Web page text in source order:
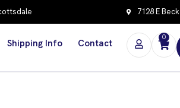
7128 E
Shipping Info Contact
0